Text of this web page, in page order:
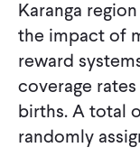
Karanga
the impact of
reward
coverage
births. A total
randomly